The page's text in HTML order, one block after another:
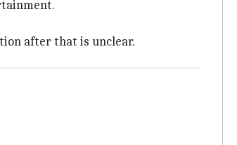
after that is unclear.